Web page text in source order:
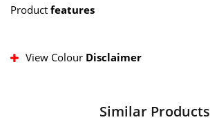
Product features
View Colour Disclaimer
Similar Products